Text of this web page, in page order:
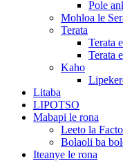
Pole
Mohloa le
Terata
Terata
Terata
Kaho
Litaba
LIPOTSO
Mabapi le rona
Leeto la
Bolaoli ba
Iteanye le rona